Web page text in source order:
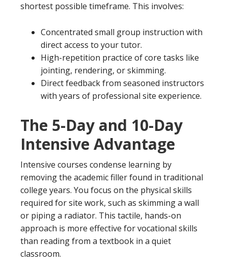
shortest possible timeframe. This involves:
Concentrated small group instruction with
direct access to your tutor.
High-repetition practice of core tasks like
jointing, rendering, or skimming.
Direct feedback from seasoned instructors
with years of professional site experience.
The 5-Day and 10-Day
Intensive Advantage
Intensive courses condense learning by
removing the academic filler found in traditional
college years. You focus on the physical skills
required for site work, such as skimming a wall
or piping a radiator. This tactile, hands-on
approach is more effective for vocational skills
than reading from a textbook in a quiet
classroom.